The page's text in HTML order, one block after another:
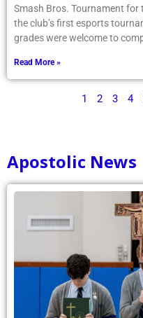
Smash Bros. Tournament for
the club’s first esports
grades were welcome to
Read More »
1 2 3 4
Apostolic News